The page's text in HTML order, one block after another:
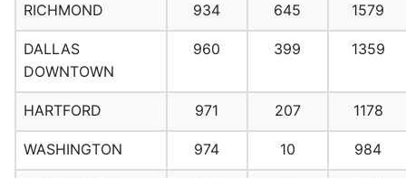
RICHMOND 934 645 1579
DALLAS
DOWNTOWN
960 399 1359
HARTFORD 971 207 1178
WASHINGTON 974 10 984